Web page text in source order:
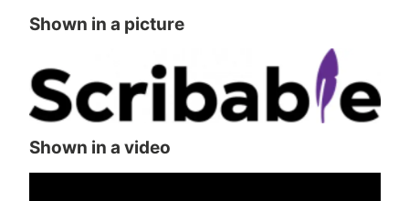
Shown in a picture
Shown in a video